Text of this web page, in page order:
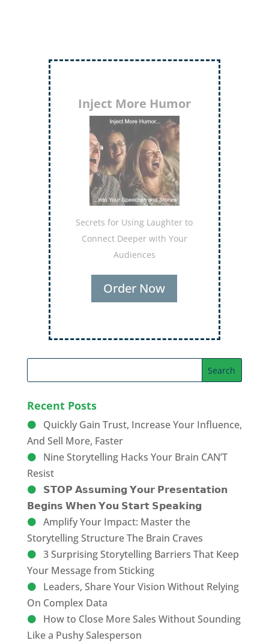
Inject More Humor
Secrets for Using Laughter to
Connect Deeper with Your
Audiences
Order Now
Recent Posts
Quickly Gain Trust, Increase Your Influence,
And Sell More, Faster
Nine Storytelling Hacks Your Brain CAN’T
Resist
𝗦𝗧𝗢𝗣 𝗔𝘀𝘀𝘂𝗺𝗶𝗻𝗴 𝗬𝗼𝘂𝗿 𝗣𝗿𝗲𝘀𝗲𝗻𝘁𝗮𝘁𝗶𝗼𝗻
𝗕𝗲𝗴𝗶𝗻𝘀 𝗪𝗵𝗲𝗻 𝗬𝗼𝘂 𝗦𝘁𝗮𝗿𝘁 𝗦𝗽𝗲𝗮𝗸𝗶𝗻𝗴
Amplify Your Impact: Master the
Storytelling Structure The Brain Craves
3 Surprising Storytelling Barriers That Keep
Your Message from Sticking
Leaders, Share Your Vision Without Relying
On Complex Data
How to Close More Sales Without Sounding
Like a Pushy Salesperson